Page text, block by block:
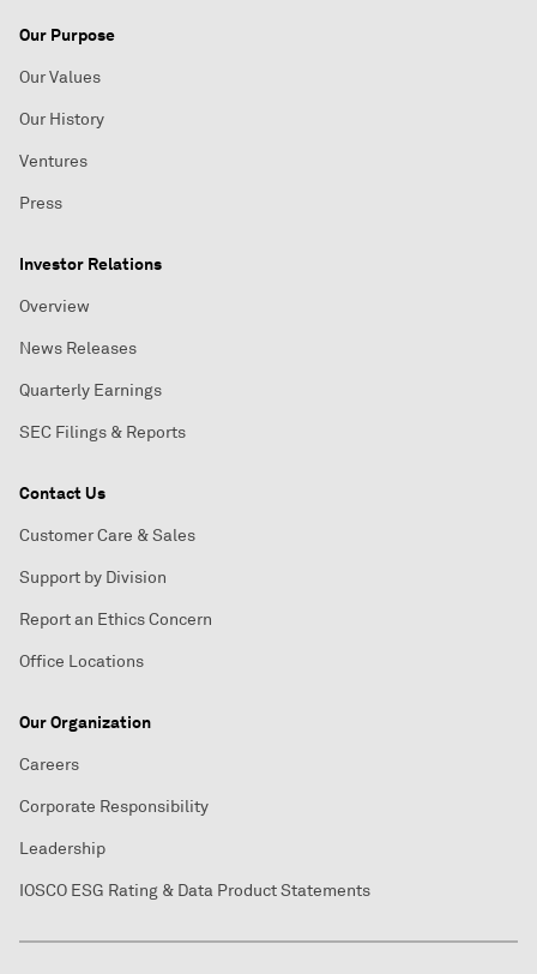
Our Purpose
Our Values
Our History
Ventures
Press
Investor Relations
Overview
News Releases
Quarterly Earnings
SEC Filings & Reports
Contact Us
Customer Care & Sales
Support by Division
Report an Ethics Concern
Office Locations
Our Organization
Careers
Corporate Responsibility
Leadership
IOSCO ESG Rating & Data Product Statements